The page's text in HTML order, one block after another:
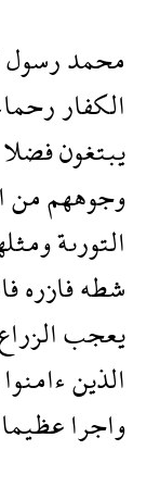
محمدرسول
الكفار
يبتغونفضلا
وجوههممن
التورىة
شطهفازره
يعجب
الذينءامنوا
واجراعظيما